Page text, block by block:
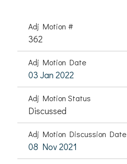
Adj Motion #
362
Adj Motion Date
03 Jan 2022
Adj Motion Status
Discussed
Adj Motion Discussion Date
08 Nov 2021